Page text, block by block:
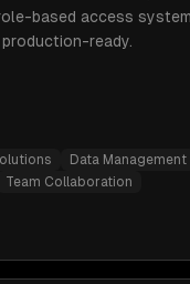
based access
ready.
Data Management
Team Collaboration